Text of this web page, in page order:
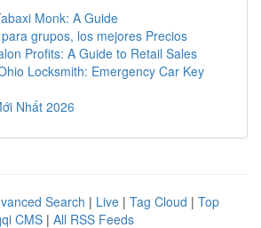
Monk: A Guide
grupos, los mejores Precios
Profits: A Guide to Retail Sales
Locksmith: Emergency Car Key
Nhất 2026
Search | Live | Tag Cloud | Top
CMS | All RSS Feeds